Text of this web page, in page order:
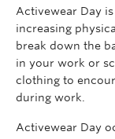
Activewear Day
increasing
break down the
in your work or
clothing to
during work.
Activewear Day